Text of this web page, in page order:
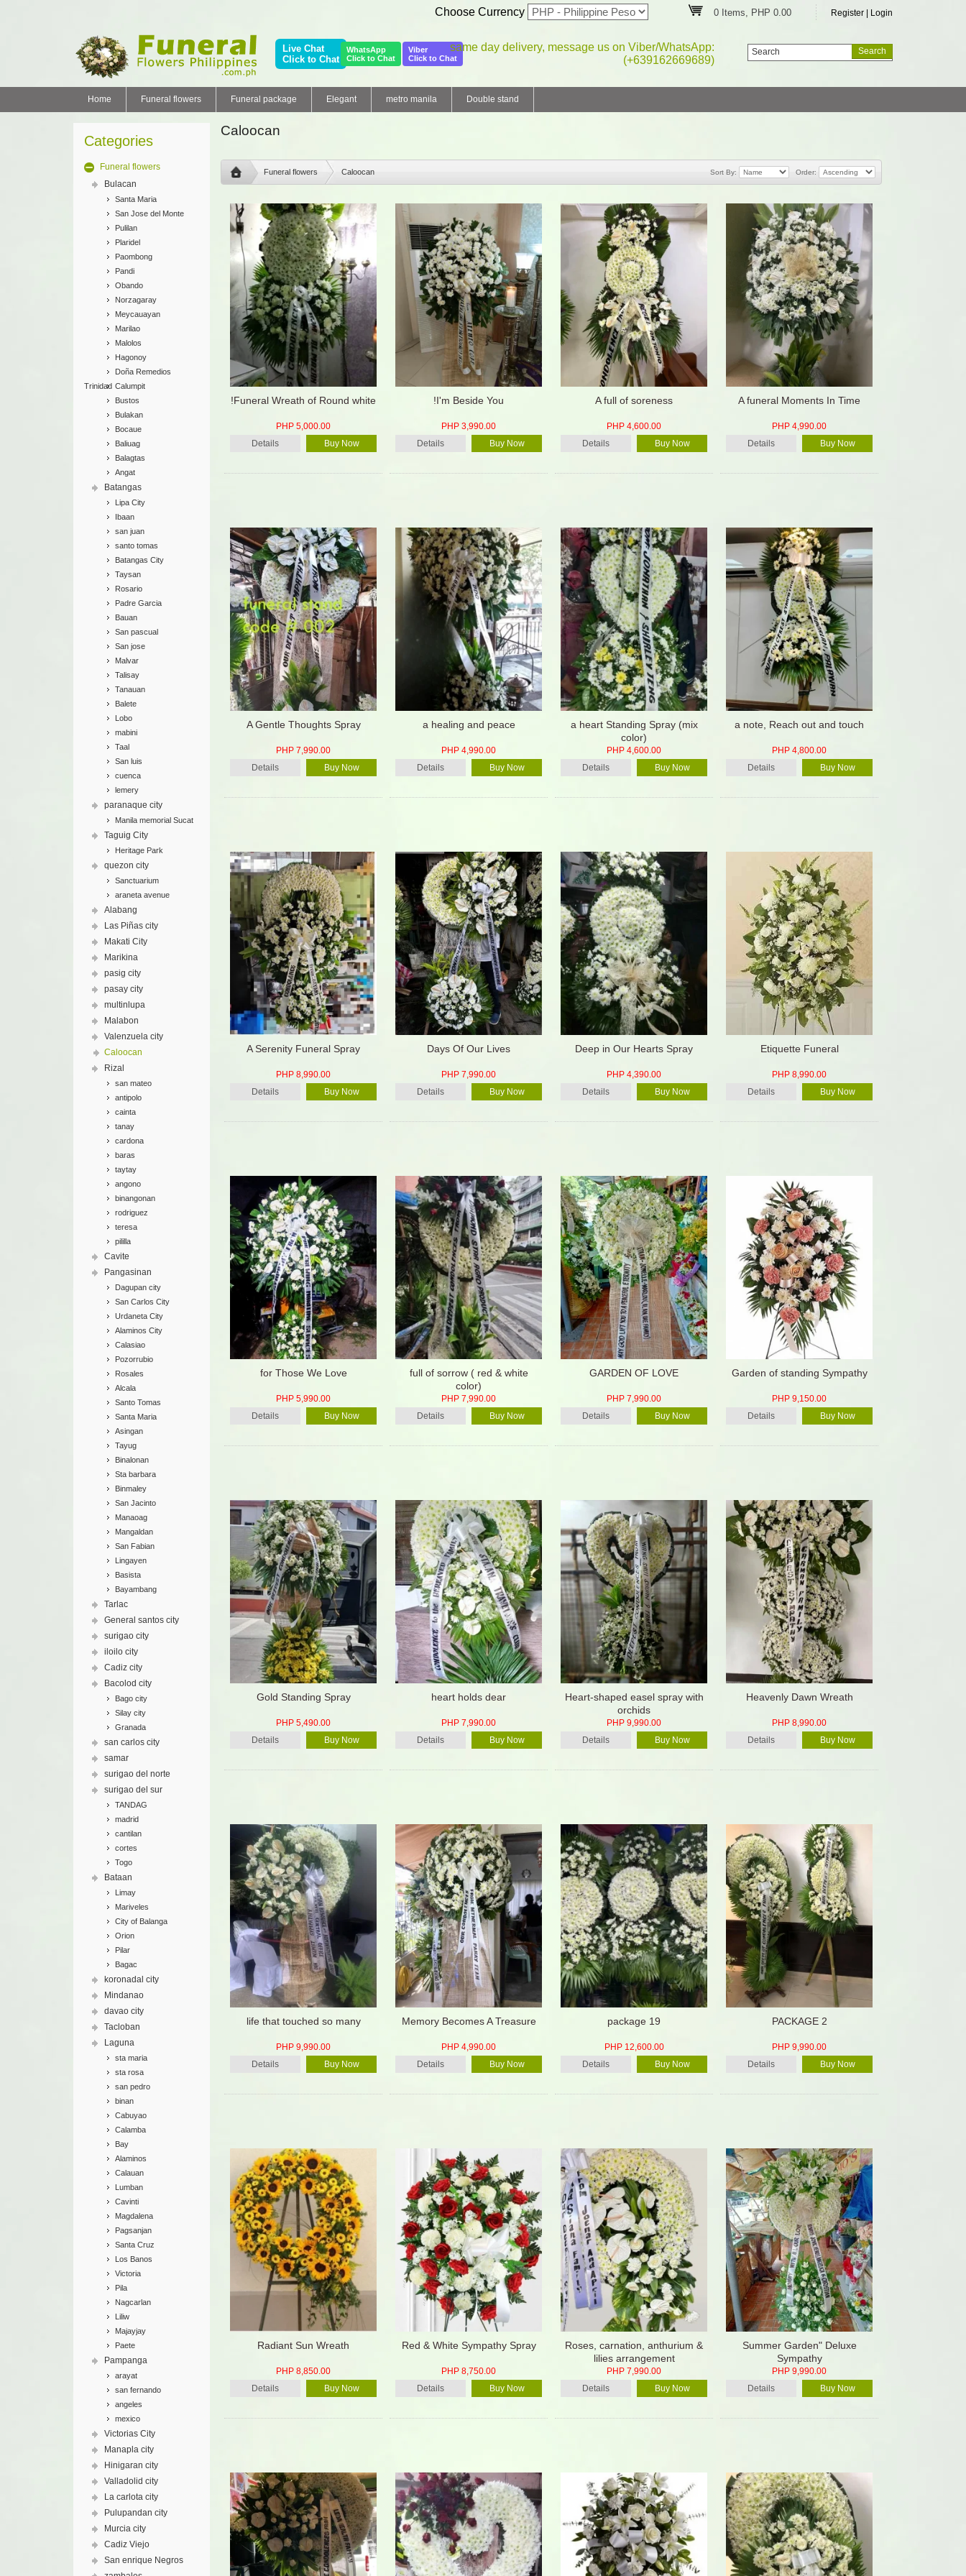
Choose Currency 0 Items, PHP 0.00 Register Login
Live Chat
Click to Chat
WhatsApp
Click to Chat
Viber
Click to Chat
same day delivery, message us on Viber/WhatsApp:
(+639162669689)
Home Funeral flowers Funeral package Elegant metro manila Double stand
Categories
Funeral flowers
Bulacan
Santa Maria
San Jose del Monte
Pulilan
Plaridel
Paombong
Pandi
Obando
Norzagaray
Meycauayan
Marilao
Malolos
Hagonoy
Doña Remedios
Trinidad Calumpit
Bustos
Bulakan
Bocaue
Baliuag
Balagtas
Angat
Batangas
Lipa City
Ibaan
san juan
santo tomas
Batangas City
Taysan
Rosario
Padre Garcia
Bauan
San pascual
San jose
Malvar
Talisay
Tanauan
Balete
Lobo
mabini
Taal
San luis
cuenca
lemery
paranaque city
Manila memorial Sucat
Taguig City
Heritage Park
quezon city
Sanctuarium
araneta avenue
Alabang
Las Piñas city
Makati City
Marikina
pasig city
pasay city
multinlupa
Malabon
Valenzuela city
Caloocan
Rizal
san mateo
antipolo
cainta
tanay
cardona
baras
taytay
angono
binangonan
rodriguez
teresa
pililla
Cavite
Pangasinan
Dagupan city
San Carlos City
Urdaneta City
Alaminos City
Calasiao
Pozorrubio
Rosales
Alcala
Santo Tomas
Santa Maria
Asingan
Tayug
Binalonan
Sta barbara
Binmaley
San Jacinto
Manaoag
Mangaldan
San Fabian
Lingayen
Basista
Bayambang
Tarlac
General santos city
surigao city
iloilo city
Cadiz city
Bacolod city
Bago city
Silay city
Granada
san carlos city
samar
surigao del norte
surigao del sur
TANDAG
madrid
cantilan
cortes
Togo
Bataan
Limay
Mariveles
City of Balanga
Orion
Pilar
Bagac
koronadal city
Mindanao
davao city
Tacloban
Laguna
sta maria
sta rosa
san pedro
binan
Cabuyao
Calamba
Bay
Alaminos
Calauan
Lumban
Cavinti
Magdalena
Pagsanjan
Santa Cruz
Los Banos
Victoria
Pila
Nagcarlan
Liliw
Majayjay
Paete
Pampanga
arayat
san fernando
angeles
mexico
Victorias City
Manapla city
Hinigaran city
Valladolid city
La carlota city
Pulupandan city
Murcia city
Cadiz Viejo
San enrique Negros
Caloocan
Funeral flowers Caloocan Sort By: Order:
!Funeral Wreath of Round white
PHP 5,000.00
Details
Buy Now
!I'm Beside You
PHP 3,990.00
Details
Buy Now
A full of soreness
PHP 4,600.00
Details
Buy Now
A funeral Moments In Time
PHP 4,990.00
Details
Buy Now
A Gentle Thoughts Spray
PHP 7,990.00
Details
Buy Now
a healing and peace
PHP 4,990.00
Details
Buy Now
a heart Standing Spray (mix
color)
PHP 4,600.00
Details
Buy Now
a note, Reach out and touch
PHP 4,800.00
Details
Buy Now
A Serenity Funeral Spray
PHP 8,990.00
Details
Buy Now
Days Of Our Lives
PHP 7,990.00
Details
Buy Now
Deep in Our Hearts Spray
PHP 4,390.00
Details
Buy Now
Etiquette Funeral
PHP 8,990.00
Details
Buy Now
for Those We Love
PHP 5,990.00
Details
Buy Now
full of sorrow ( red & white
color)
PHP 7,990.00
Details
Buy Now
GARDEN OF LOVE
PHP 7,990.00
Details
Buy Now
Garden of standing Sympathy
PHP 9,150.00
Details
Buy Now
Gold Standing Spray
PHP 5,490.00
Details
Buy Now
heart holds dear
PHP 7,990.00
Details
Buy Now
Heart-shaped easel spray with
orchids
PHP 9,990.00
Details
Buy Now
Heavenly Dawn Wreath
PHP 8,990.00
Details
Buy Now
life that touched so many
PHP 9,990.00
Details
Buy Now
Memory Becomes A Treasure
PHP 4,990.00
Details
Buy Now
package 19
PHP 12,600.00
Details
Buy Now
PACKAGE 2
PHP 9,990.00
Details
Buy Now
Radiant Sun Wreath
PHP 8,850.00
Details
Buy Now
Red & White Sympathy Spray
PHP 8,750.00
Details
Buy Now
Roses, carnation, anthurium &
lilies arrangement
PHP 7,990.00
Details
Buy Now
Summer Garden" Deluxe
Sympathy
PHP 9,990.00
Details
Buy Now